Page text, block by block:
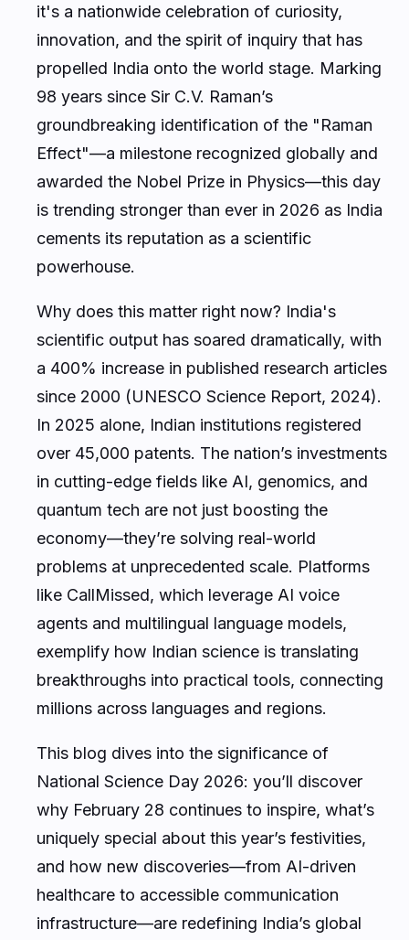
it's a nationwide celebration of curiosity,
innovation, and the spirit of inquiry that has
propelled India onto the world stage. Marking
98 years since Sir C.V. Raman’s
groundbreaking identification of the "Raman
Effect"—a milestone recognized globally and
awarded the Nobel Prize in Physics—this day
is trending stronger than ever in 2026 as India
cements its reputation as a scientific
powerhouse.
Why does this matter right now? India's
scientific output has soared dramatically, with
a 400% increase in published research articles
since 2000 (UNESCO Science Report, 2024).
In 2025 alone, Indian institutions registered
over 45,000 patents. The nation’s investments
in cutting-edge fields like AI, genomics, and
quantum tech are not just boosting the
economy—they’re solving real-world
problems at unprecedented scale. Platforms
like CallMissed, which leverage AI voice
agents and multilingual language models,
exemplify how Indian science is translating
breakthroughs into practical tools, connecting
millions across languages and regions.
This blog dives into the significance of
National Science Day 2026: you’ll discover
why February 28 continues to inspire, what’s
uniquely special about this year’s festivities,
and how new discoveries—from AI-driven
healthcare to accessible communication
infrastructure—are redefining India’s global